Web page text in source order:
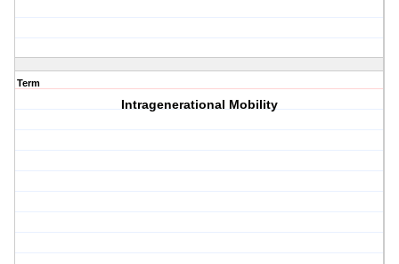
Term
Intragenerational Mobility